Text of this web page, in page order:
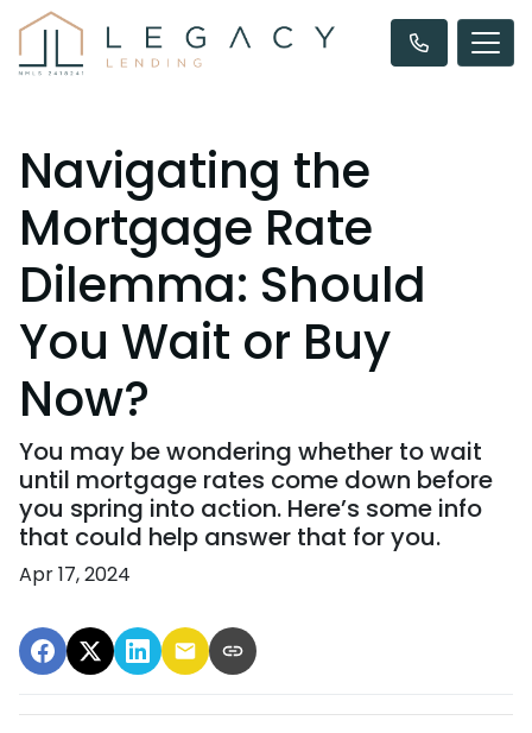
Navigating the
Mortgage Rate
Dilemma: Should
You Wait or Buy
Now?
You may be wondering whether to wait
until mortgage rates come down before
you spring into action. Here’s some info
that could help answer that for you.
Apr 17, 2024